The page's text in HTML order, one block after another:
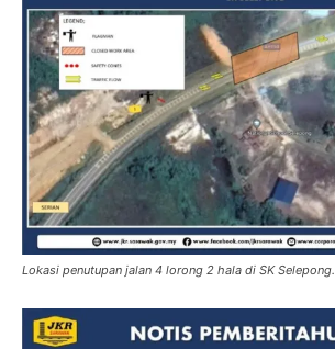
Lokasi penutupan jalan 4 lorong 2 hala di SK Selepong.